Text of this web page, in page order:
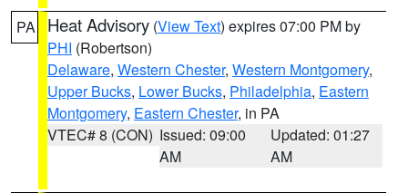
PA Heat Advisory (View Text) expires 07:00 PM by
PHI (Robertson)
Delaware, Western Chester, Western Montgomery,
Upper Bucks, Lower Bucks, Philadelphia, Eastern
Montgomery, Eastern Chester, in PA
VTEC# 8 (CON) Issued: 09:00
AM
Updated: 01:27
AM